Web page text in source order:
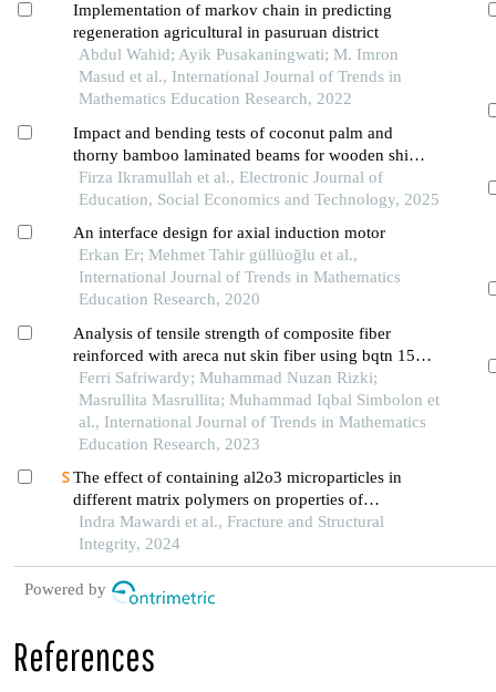
Implementation of markov chain in predicting
regeneration agricultural in pasuruan district
Abdul Wahid; Ayik Pusakaningwati; M. Imron
Masud et al., International Journal of Trends in
Mathematics Education Research, 2022
Impact and bending tests of coconut palm and
thorny bamboo laminated beams for wooden ship
keel construction
Firza Ikramullah et al., Electronic Journal of
Education, Social Economics and Technology, 2025
An interface design for axial induction motor
Erkan Er; Mehmet Tahir güllüoğlu et al.,
International Journal of Trends in Mathematics
Education Research, 2020
Analysis of tensile strength of composite fiber
reinforced with areca nut skin fiber using bqtn 157
ex resin
Ferri Safriwardy; Muhammad Nuzan Rizki;
Masrullita Masrullita; Muhammad Iqbal Simbolon et
al., International Journal of Trends in Mathematics
Education Research, 2023
The effect of containing al2o3 microparticles in
different matrix polymers on properties of
pineapple fiber-reinforced composites
Indra Mawardi et al., Fracture and Structural
Integrity, 2024
Powered by
References